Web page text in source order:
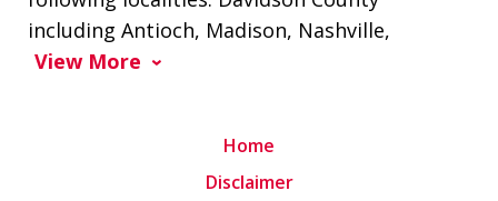
including Antioch, Madison, Nashville,
View More
Home
Disclaimer